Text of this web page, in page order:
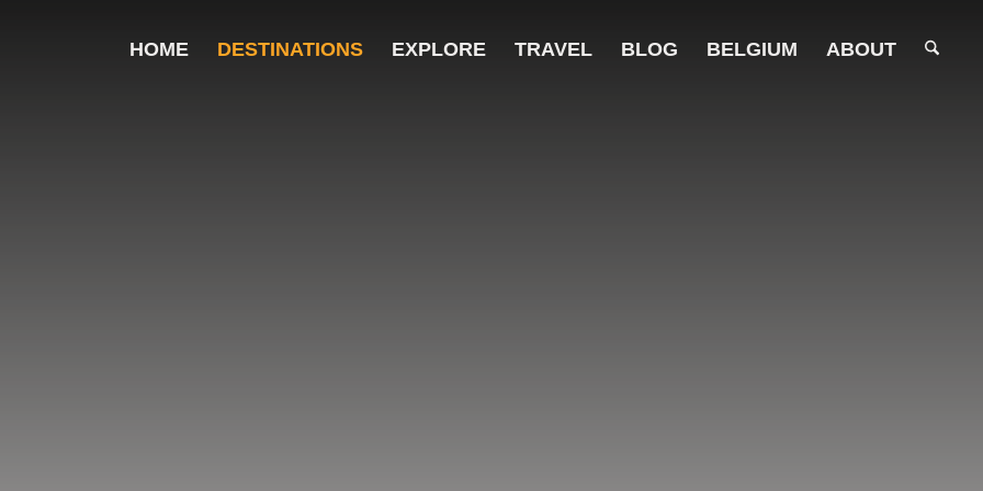
HOME DESTINATIONS EXPLORE TRAVEL BLOG BELGIUM ABOUT